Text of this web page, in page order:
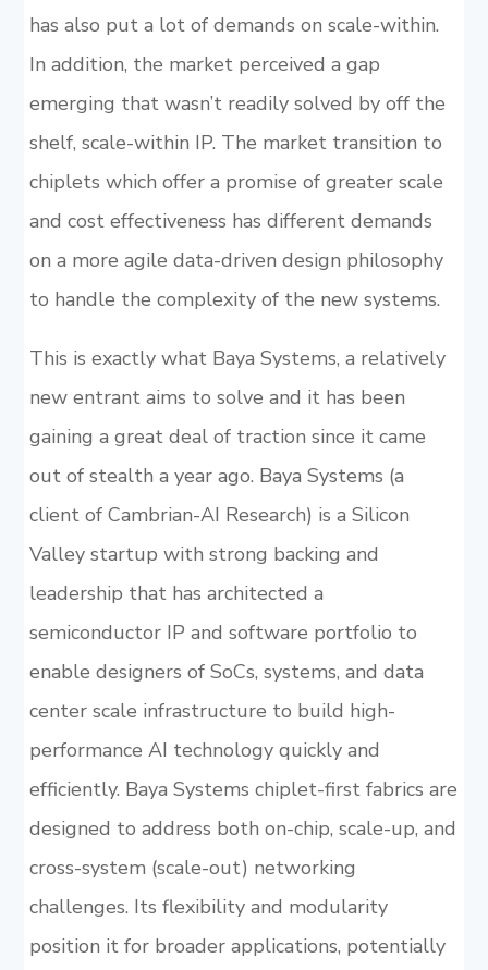
has also put a lot of demands on scale-within.
In addition, the market perceived a gap
emerging that wasn’t readily solved by off the
shelf, scale-within IP. The market transition to
chiplets which offer a promise of greater scale
and cost effectiveness has different demands
on a more agile data-driven design philosophy
to handle the complexity of the new systems.
This is exactly what Baya Systems, a relatively
new entrant aims to solve and it has been
gaining a great deal of traction since it came
out of stealth a year ago. Baya Systems (a
client of Cambrian-AI Research) is a Silicon
Valley startup with strong backing and
leadership that has architected a
semiconductor IP and software portfolio to
enable designers of SoCs, systems, and data
center scale infrastructure to build high-
performance AI technology quickly and
efficiently. Baya Systems chiplet-first fabrics are
designed to address both on-chip, scale-up, and
cross-system (scale-out) networking
challenges. Its flexibility and modularity
position it for broader applications, potentially